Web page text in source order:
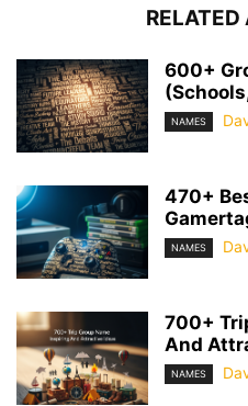
RELATED
600+
NAMES
470+
NAMES
700+
And
NAMES